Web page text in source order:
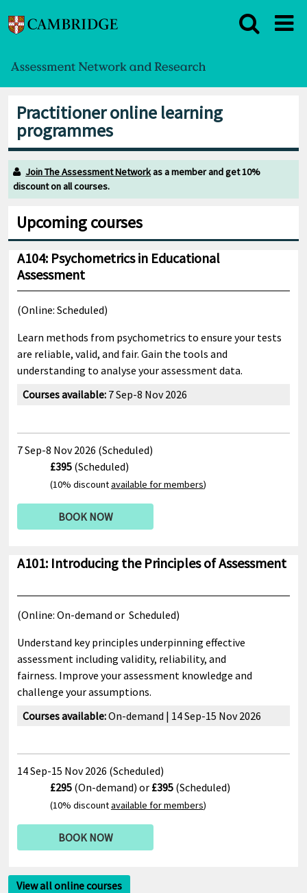
Practitioner online learning
programmes
Join The Assessment Networkas a member and get 10%
discount on all courses.
Upcoming courses
A104: Psychometrics in Educational
Assessment
(Online:Scheduled)
Learn methods from psychometrics to ensure your tests
are reliable, valid, and fair. Gain the tools and
understanding to analyse your assessment data.
Courses available: 7 Sep-8 Nov 2026
7 Sep-8 Nov 2026 (Scheduled)
£395(Scheduled)
(10% discountavailable for members)
BOOK NOW
A101: Introducing the Principles of Assessment
(Online:On-demand orScheduled)
Understand key principles underpinning effective
assessment including validity, reliability, and
fairness. Improve your assessment knowledge and
challenge your assumptions.
Courses available:On-demand | 14 Sep-15 Nov 2026
14 Sep-15 Nov 2026 (Scheduled)
£295(On-demand) or £395(Scheduled)
(10% discountavailable for members)
BOOK NOW
View all online courses